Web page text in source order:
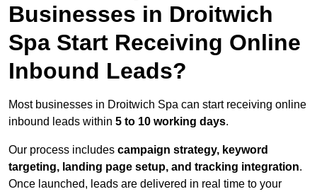
Businesses in Droitwich
Spa Start Receiving Online
Inbound Leads?
Most businesses in Droitwich Spa can start receiving online
inbound leads within 5 to 10 working days.
Our process includes campaign strategy, keyword
targeting, landing page setup, and tracking integration.
Once launched, leads are delivered in real time to your